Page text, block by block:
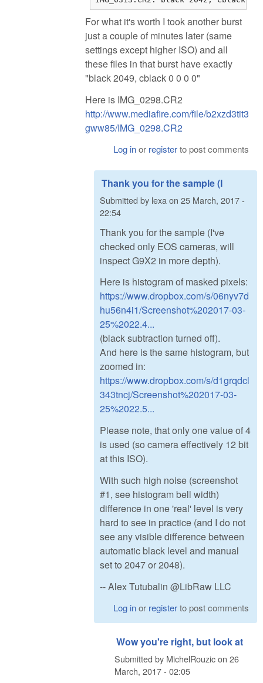
For what it's worth I took another burst
just a couple of minutes later (same
settings except higher ISO) and all
these files in that burst have exactly
"black 2049, cblack 0 0 0 0"
Here is IMG_0298.CR2
http://www.mediafire.com/file/b2xzd3tit3
gww85/IMG_0298.CR2
Log inor registerto post comments
Thank you for the sample (I
Submitted by lexa on 25 March, 2017 -
22:54
Thank you for the sample (I've
checked only EOS cameras, will
inspect G9X2 in more depth).
Here is histogram of masked pixels:
https://www.dropbox.com/s/06nyv7d
hu56n4i1/Screenshot%202017-03-
25%2022.4...
(black subtraction turned off).
And here is the same histogram, but
zoomed in:
https://www.dropbox.com/s/d1grqdcl
343tncj/Screenshot%202017-03-
25%2022.5...
Please note, that only one value of 4
is used (so camera effectively 12 bit
at this ISO).
With such high noise (screenshot
#1, see histogram bell width)
difference in one 'real' level is very
hard to see in practice (and I do not
see any visible difference between
automatic black level and manual
set to 2047 or 2048).
-- Alex Tutubalin @LibRaw LLC
Log inor registerto post comments
Wow you're right, but look at
Submitted by MichelRouzicon 26
March, 2017 - 02:05